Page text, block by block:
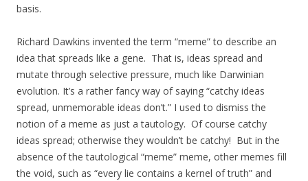
basis.
Richard Dawkins invented the term “meme” to describe an
idea that spreads like a gene. That is, ideas spread and
mutate through selective pressure, much like Darwinian
evolution. It’s a rather fancy way of saying “catchy ideas
spread, unmemorable ideas don’t.” I used to dismiss the
notion of a meme as just a tautology. Of course catchy
ideas spread; otherwise they wouldn’t be catchy! But in the
absence of the tautological “meme” meme, other memes fill
the void, such as “every lie contains a kernel of truth” and